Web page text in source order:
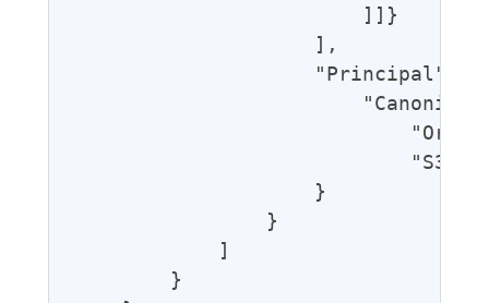
                        ]]}
                    ],
                    "Principal": {
                    }
                }
            ]
        }